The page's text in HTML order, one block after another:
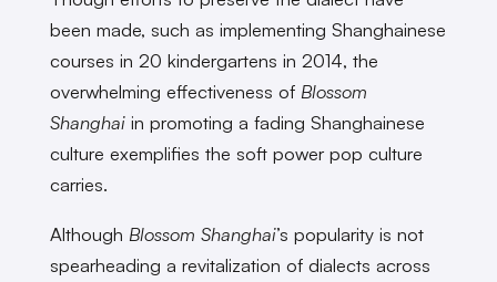
been made, such as implementing Shanghainese
courses in 20 kindergartens in 2014, the
overwhelming effectiveness of Blossom
Shanghaiin promoting a fading Shanghainese
culture exemplifies the soft power pop culture
carries.
Although Blossom Shanghai’s popularity is not
spearheading a revitalization of dialects across